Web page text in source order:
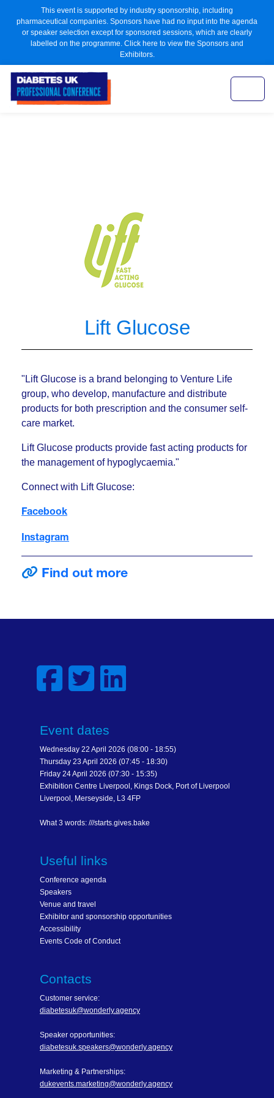
This event is supported by industry sponsorship, including
pharmaceutical companies. Sponsors have had no input into the agenda
or speaker selection except for sponsored sessions, which are clearly
labelled on the programme. Click here to view the Sponsors and
Exhibitors.
Lift Glucose
"Lift Glucose is a brand belonging to Venture Life
group, who develop, manufacture and distribute
products for both prescription and the consumer self-
care market.
Lift Glucose products provide fast acting products for
the management of hypoglycaemia."
Connect with Lift Glucose:
Facebook
Instagram
Find out more
Event dates
Wednesday 22 April 2026 (08:00 - 18:55)
Thursday 23 April 2026 (07:45 - 18:30)
Friday 24 April 2026 (07:30 - 15:35)
Exhibition Centre Liverpool, Kings Dock, Port of Liverpool
Liverpool, Merseyside, L3 4FP
What 3 words: ///starts.gives.bake
Useful links
Conference agenda
Speakers
Venue and travel
Exhibitor and sponsorship opportunities
Accessibility
Events Code of Conduct
Contacts
Customer service:
diabetesuk@wonderly.agency
Speaker opportunities:
diabetesuk.speakers@wonderly.agency
Marketing & Partnerships:
dukevents.marketing@wonderly.agency